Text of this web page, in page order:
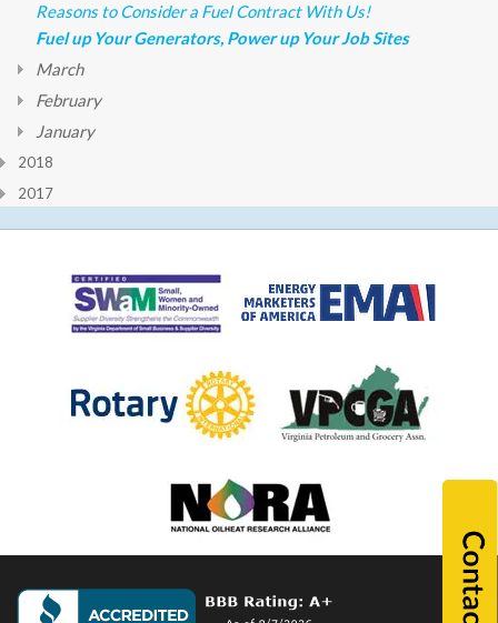
Reasons to Consider a Fuel Contract With Us!
Fuel up Your Generators, Power up Your Job Sites
March
February
January
2018
2017